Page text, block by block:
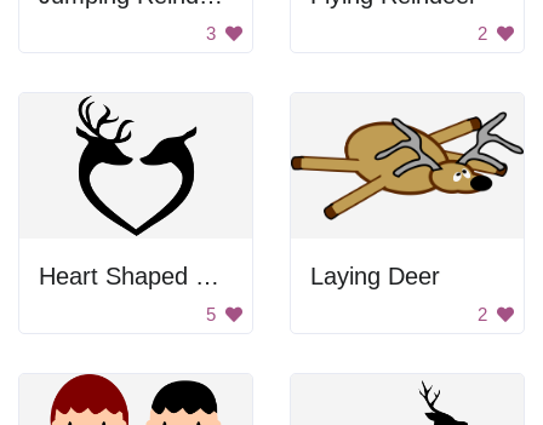
3 2
Heart Shaped Deer
5
Laying Deer
2